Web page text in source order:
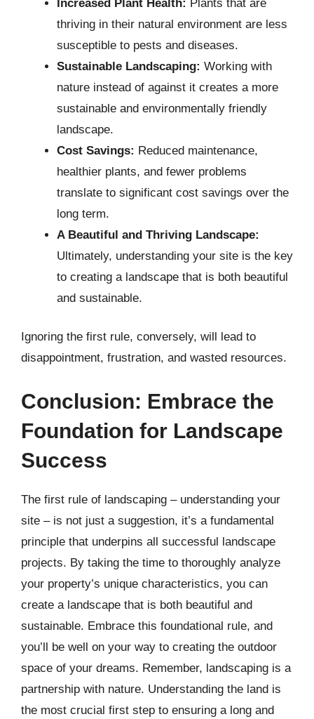
Increased Plant Health: Plants that are
thriving in their natural environment are less
susceptible to pests and diseases.
Sustainable Landscaping: Working with
nature instead of against it creates a more
sustainable and environmentally friendly
landscape.
Cost Savings: Reduced maintenance,
healthier plants, and fewer problems
translate to significant cost savings over the
long term.
A Beautiful and Thriving Landscape:
Ultimately, understanding your site is the key
to creating a landscape that is both beautiful
and sustainable.
Ignoring the first rule, conversely, will lead to
disappointment, frustration, and wasted resources.
Conclusion: Embrace the
Foundation for Landscape
Success
The first rule of landscaping – understanding your
site – is not just a suggestion, it’s a fundamental
principle that underpins all successful landscape
projects. By taking the time to thoroughly analyze
your property’s unique characteristics, you can
create a landscape that is both beautiful and
sustainable. Embrace this foundational rule, and
you’ll be well on your way to creating the outdoor
space of your dreams. Remember, landscaping is a
partnership with nature. Understanding the land is
the most crucial first step to ensuring a long and